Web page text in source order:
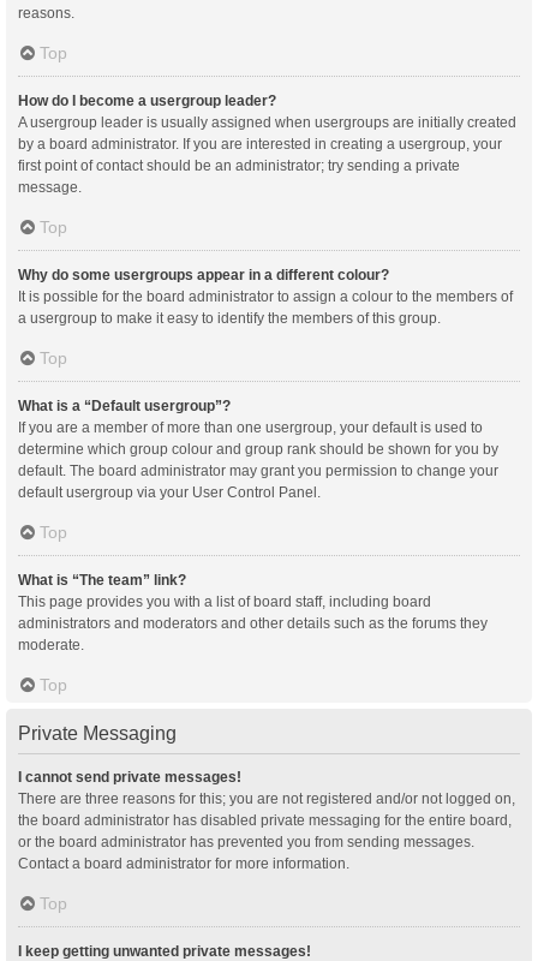
reasons.
Top
How do I become a usergroup leader?
A usergroup leader is usually assigned when usergroups are initially created
by a board administrator. If you are interested in creating a usergroup, your
first point of contact should be an administrator; try sending a private
message.
Top
Why do some usergroups appear in a different colour?
It is possible for the board administrator to assign a colour to the members of
a usergroup to make it easy to identify the members of this group.
Top
What is a “Default usergroup”?
If you are a member of more than one usergroup, your default is used to
determine which group colour and group rank should be shown for you by
default. The board administrator may grant you permission to change your
default usergroup via your User Control Panel.
Top
What is “The team” link?
This page provides you with a list of board staff, including board
administrators and moderators and other details such as the forums they
moderate.
Top
Private Messaging
I cannot send private messages!
There are three reasons for this; you are not registered and/or not logged on,
the board administrator has disabled private messaging for the entire board,
or the board administrator has prevented you from sending messages.
Contact a board administrator for more information.
Top
I keep getting unwanted private messages!